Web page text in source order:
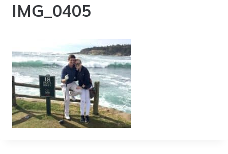
IMG_0405